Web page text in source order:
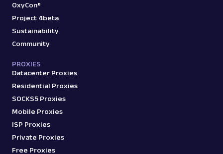
OxyCon®
Project 4beta
Sustainability
Community
PROXIES
Datacenter Proxies
Residential Proxies
SOCKS5 Proxies
Mobile Proxies
ISP Proxies
Private Proxies
Free Proxies